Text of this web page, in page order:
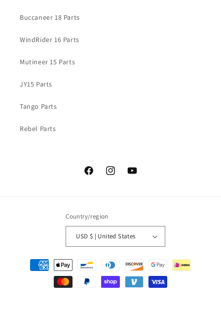
Buccaneer 18 Parts
WindRider 16 Parts
Mutineer 15 Parts
JY15 Parts
Tango Parts
Rebel Parts
FacebookInstagramYouTube
Country/region
USD $ | United States
Payment
methods